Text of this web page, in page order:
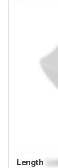
Length